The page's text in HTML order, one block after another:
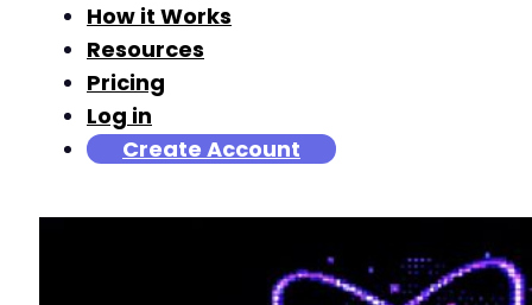
How it Works
Resources
Pricing
Log in
Create Account